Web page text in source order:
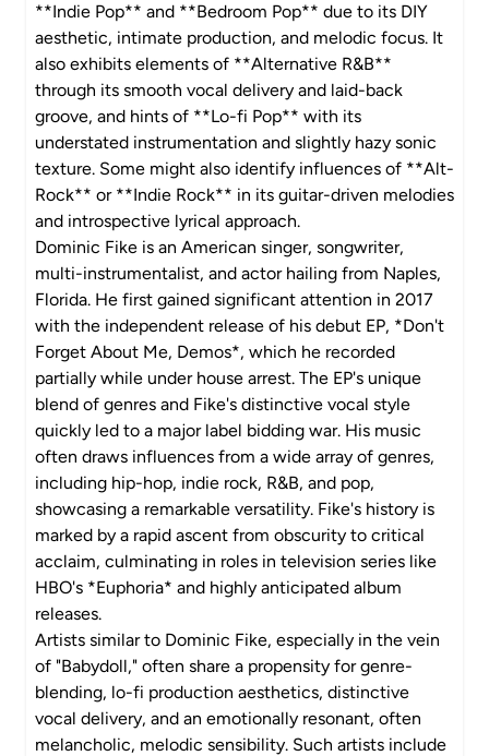
**Indie Pop** and **Bedroom Pop** due to its DIY
aesthetic, intimate production, and melodic focus. It
also exhibits elements of **Alternative R&B**
through its smooth vocal delivery and laid-back
groove, and hints of **Lo-fi Pop** with its
understated instrumentation and slightly hazy sonic
texture. Some might also identify influences of **Alt-
Rock** or **Indie Rock** in its guitar-driven melodies
and introspective lyrical approach.
Dominic Fike is an American singer, songwriter,
multi-instrumentalist, and actor hailing from Naples,
Florida. He first gained significant attention in 2017
with the independent release of his debut EP, *Don't
Forget About Me, Demos*, which he recorded
partially while under house arrest. The EP's unique
blend of genres and Fike's distinctive vocal style
quickly led to a major label bidding war. His music
often draws influences from a wide array of genres,
including hip-hop, indie rock, R&B, and pop,
showcasing a remarkable versatility. Fike's history is
marked by a rapid ascent from obscurity to critical
acclaim, culminating in roles in television series like
HBO's *Euphoria* and highly anticipated album
releases.
Artists similar to Dominic Fike, especially in the vein
of "Babydoll," often share a propensity for genre-
blending, lo-fi production aesthetics, distinctive
vocal delivery, and an emotionally resonant, often
melancholic, melodic sensibility. Such artists include